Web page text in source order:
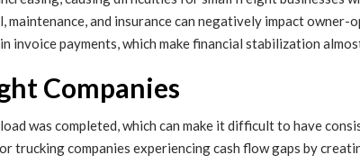
and insurance can negatively impact
payments, which make financial stabilization
Companies
was completed, which can make it difficult to have
trucking companies experiencing cash flow gaps by